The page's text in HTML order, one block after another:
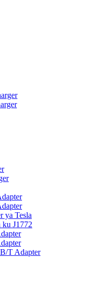
ya Tesla
ku J1772
T Adapter